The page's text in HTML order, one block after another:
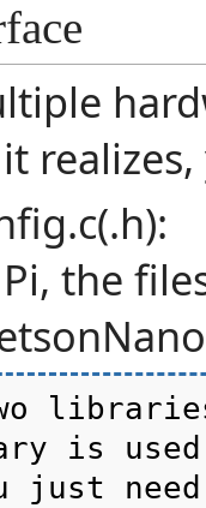
the
is used
just